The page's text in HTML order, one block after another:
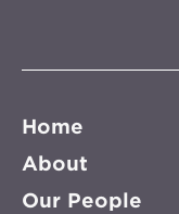
Home
About
Our People